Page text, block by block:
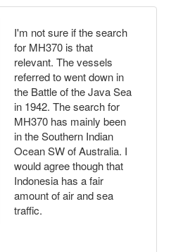
I'm not sure if the search
for MH370 is that
relevant. The vessels
referred to went down in
the Battle of the Java Sea
in 1942. The search for
MH370 has mainly been
in the Southern Indian
Ocean SW of Australia. I
would agree though that
Indonesia has a fair
amount of air and sea
traffic.